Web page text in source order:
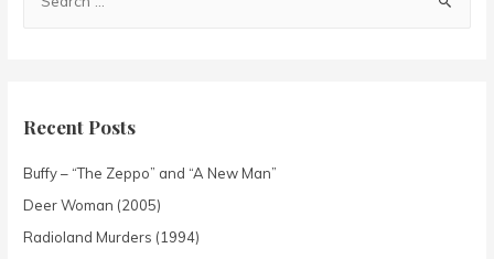
Recent Posts
Buffy – “The Zeppo” and “A New Man”
Deer Woman (2005)
Radioland Murders (1994)